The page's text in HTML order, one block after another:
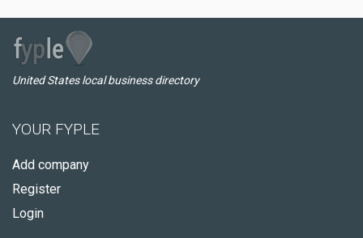
United States local business directory
YOUR FYPLE
Add company
Register
Login